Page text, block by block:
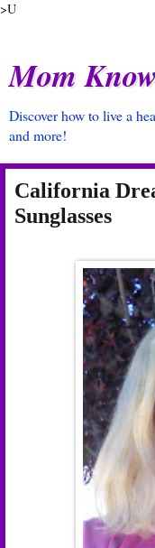
>U
Mom
Discover how to live a
and more!
California
Sunglasses